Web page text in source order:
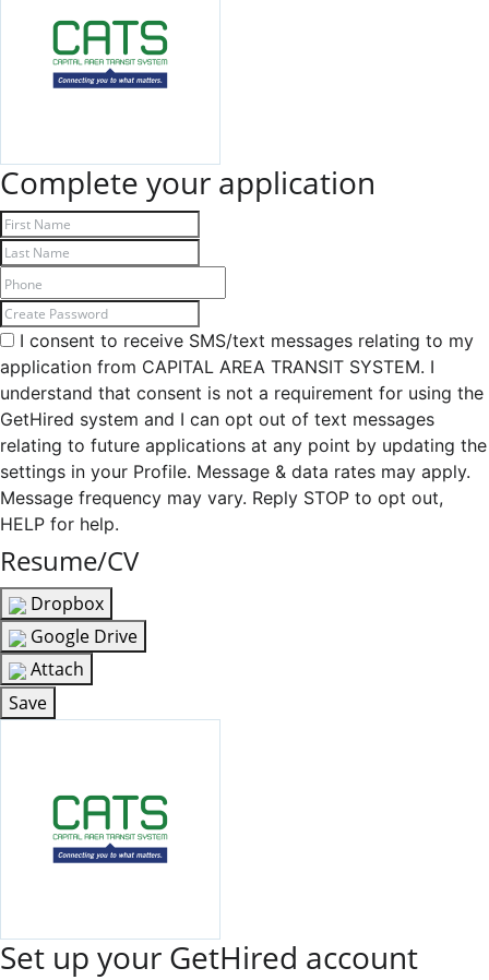
Complete your application
I consent to receive SMS/text messages relating to my
application from CAPITAL AREA TRANSIT SYSTEM. I
understand that consent is not a requirement for using the
GetHired system and I can opt out of text messages
relating to future applications at any point by updating the
settings in your Profile. Message & data rates may apply.
Message frequency may vary. Reply STOP to opt out,
HELP for help.
Resume/CV
Dropbox
Google Drive
Attach
Save
Set up your GetHired account